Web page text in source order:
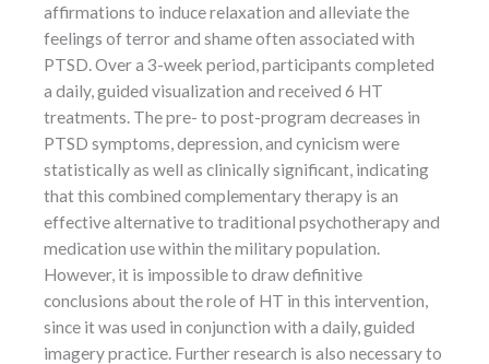
affirmations to induce relaxation and alleviate the
feelings of terror and shame often associated with
PTSD. Over a 3-week period, participants completed
a daily, guided visualization and received 6 HT
treatments. The pre- to post-program decreases in
PTSD symptoms, depression, and cynicism were
statistically as well as clinically significant, indicating
that this combined complementary therapy is an
effective alternative to traditional psychotherapy and
medication use within the military population.
However, it is impossible to draw definitive
conclusions about the role of HT in this intervention,
since it was used in conjunction with a daily, guided
imagery practice. Further research is also necessary to